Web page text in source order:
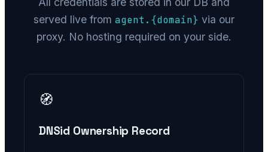
served live from agent. {domain} via our
proxy. No hosting required on your side.
🧭
DNSid Ownership Record